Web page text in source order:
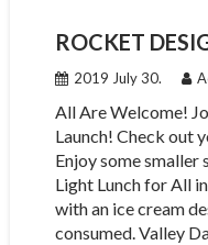
ROCKET
2019 July 30.
All Are Welcome!
Launch! Check out
Enjoy some smaller
Light Lunch for All
with an ice cream
consumed. Valley